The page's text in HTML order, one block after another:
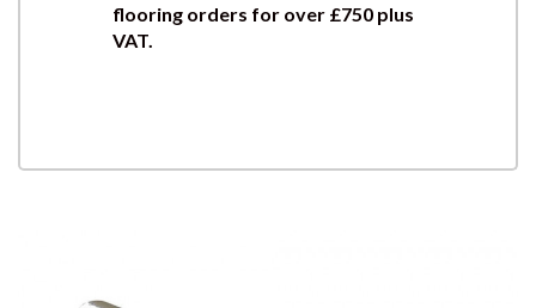
flooring orders for over £750 plus
VAT.